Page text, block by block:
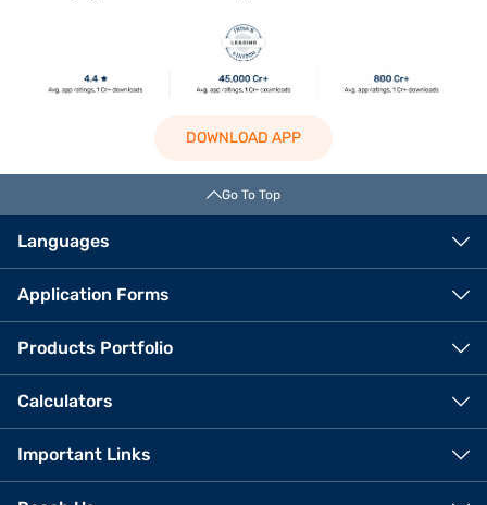
DOWNLOAD APP
Go To Top
Languages
Application Forms
Products Portfolio
Calculators
Important Links